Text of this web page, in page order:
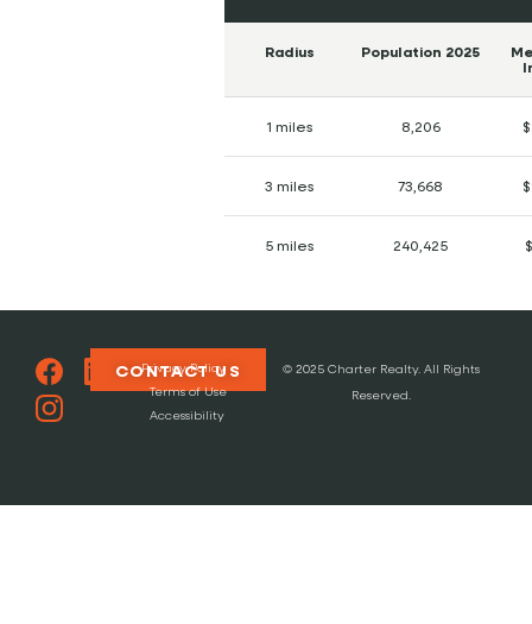
Radius Population 2025
1 miles 8,206
3 miles 73,668
5 miles 240,425
© 2025 Charter Realty. All Rights
Reserved.
Privacy Policy
Terms of Use
Accessibility
CONTACT US